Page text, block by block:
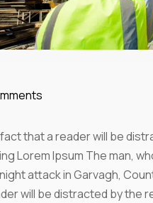
that a reader will be
Lorem Ipsum The man,
attack in Garvagh,
will be distracted by the